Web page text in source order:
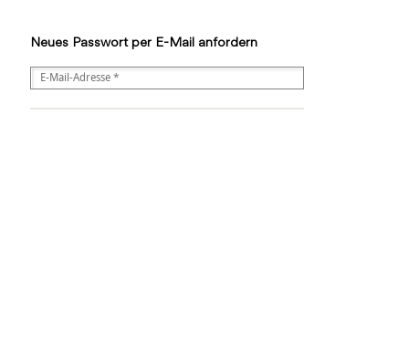
Neues Passwort per E-Mail anfordern